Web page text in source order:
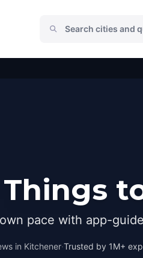
pace with app-
in Kitchener·Trusted by 1M+